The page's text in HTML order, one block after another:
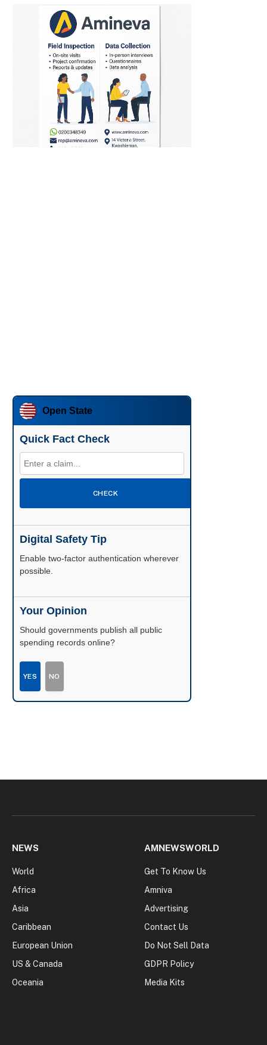
Open State
Quick Fact Check
CHECK
Digital Safety Tip
Enable two-factor authentication wherever
possible.
Your Opinion
Should governments publish all public
spending records online?
YES NO
NEWS
World
Africa
Asia
Caribbean
European Union
US & Canada
Oceania
AMNEWSWORLD
Get To Know Us
Amniva
Advertising
Contact Us
Do Not Sell Data
GDPR Policy
Media Kits